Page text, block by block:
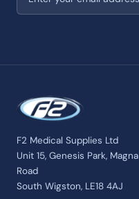
F2 Medical Supplies Ltd
Unit 15, Genesis Park, Magna
Road
South Wigston, LE18 4AJ